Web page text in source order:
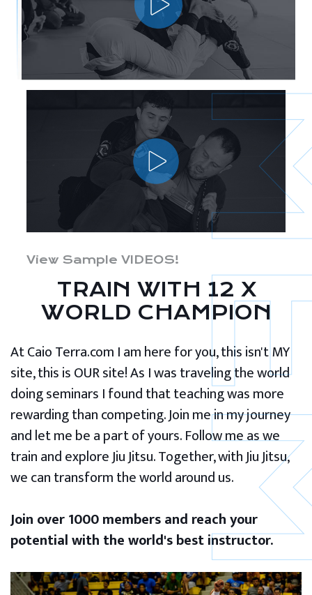
View Sample VIDEOS!
TRAIN WITH 12 X
WORLD CHAMPION
At Caio Terra.com I am here for you, this isn't MY
site, this is OUR site! As I was traveling the world
doing seminars I found that teaching was more
rewarding than competing. Join me in my journey
and let me be a part of yours. Follow me as we
train and explore Jiu Jitsu. Together, with Jiu Jitsu,
we can transform the world around us.
Join over 1000 members and reach your
potential with the world's best instructor.